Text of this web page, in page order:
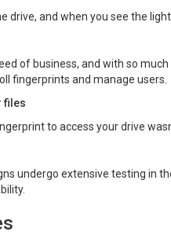
drive, and when you see the
of business, and with so
fingerprints and manage users.
files
to access your drive
undergo extensive testing in